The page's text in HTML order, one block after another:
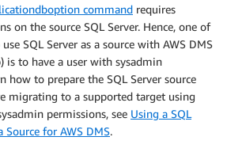
command requires
on the source SQL Server. Hence, one of
SQL Server as a source with AWS DMS
is to have a user with sysadmin
how to prepare the SQL Server source
migrating to a supported target using
permissions, see Using a SQL
Source for AWS DMS.